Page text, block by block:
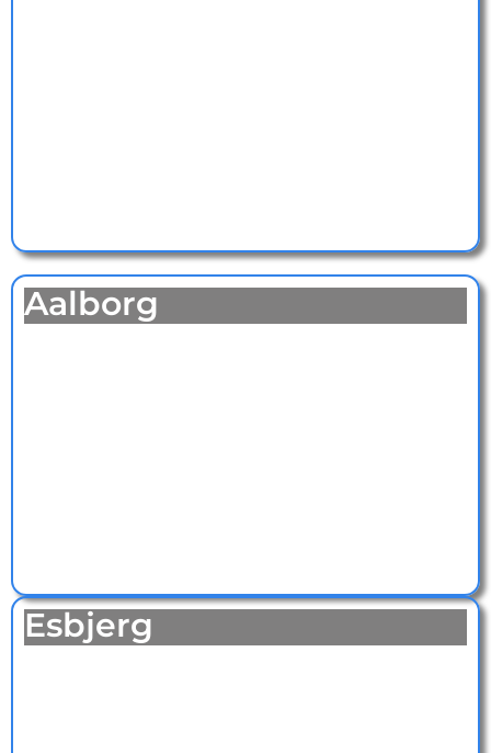
Aalborg
Esbjerg